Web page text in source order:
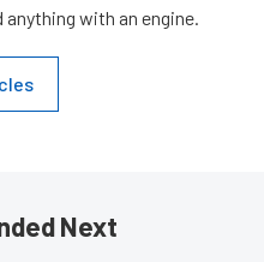
with an engine.
Next